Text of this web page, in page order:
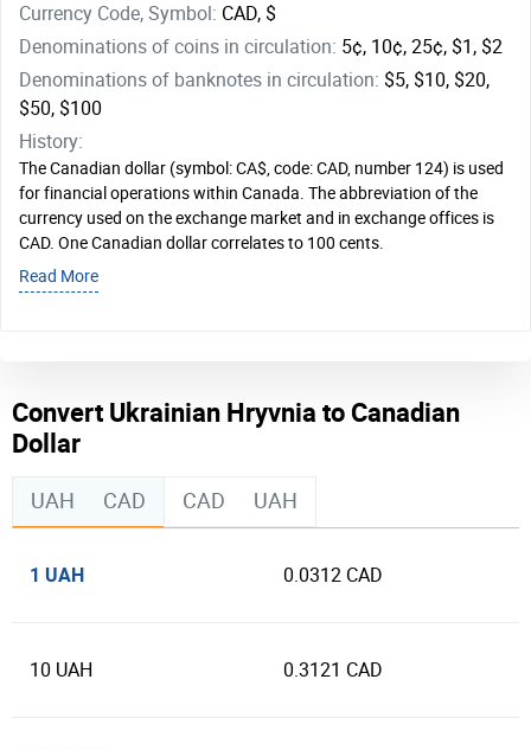
Currency Code, Symbol: CAD, $
Denominations of coins in circulation: 5¢, 10¢, 25¢, $1, $2
Denominations of banknotes in circulation: $5, $10, $20,
$50, $100
History:
The Canadian dollar (symbol: CA$, code: CAD, number 124) is used
for financial operations within Canada. The abbreviation of the
currency used on the exchange market and in exchange offices is
CAD. One Canadian dollar correlates to 100 cents.
Read More
Convert Ukrainian Hryvnia to Canadian
Dollar
UAH CAD CAD UAH
1 UAH 0.0312 CAD
10 UAH 0.3121 CAD